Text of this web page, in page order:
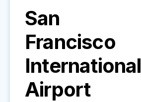
San
Francisco
International
Airport